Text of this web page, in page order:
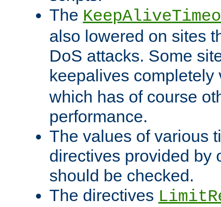
The
also lowered on sites
DoS attacks. Some
keepalives
which has of course
performance.
The values of various
directives provided by
should be checked.
The directives